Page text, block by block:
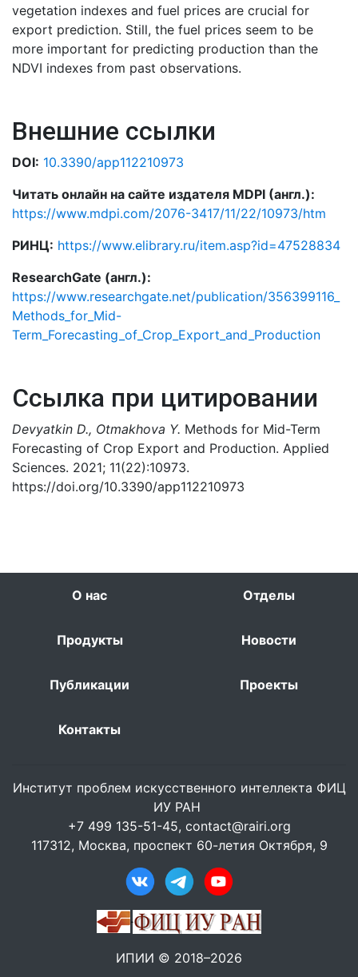
vegetation indexes and fuel prices are crucial for
export prediction. Still, the fuel prices seem to be
more important for predicting production than the
NDVI indexes from past observations.
Внешние ссылки
DOI: 10.3390/app112210973
Читать онлайн на сайте издателя MDPI (англ.):
https://www.mdpi.com/2076-3417/11/22/10973/htm
РИНЦ: https://www.elibrary.ru/item.asp?id=47528834
ResearchGate (англ.):
https://www.researchgate.net/publication/356399116_
Methods_for_Mid-
Term_Forecasting_of_Crop_Export_and_Production
Ссылка при цитировании
Devyatkin D., Otmakhova Y. Methods for Mid-Term
Forecasting of Crop Export and Production. Applied
Sciences. 2021; 11(22):10973.
https://doi.org/10.3390/app112210973
О нас Отделы
Продукты Новости
Публикации Проекты
Контакты
Институт проблем искусственного интеллекта ФИЦ
ИУ РАН
+7 499 135-51-45, contact@rairi.org
117312, Москва, проспект 60-летия Октября, 9
ИПИИ © 2018–2026